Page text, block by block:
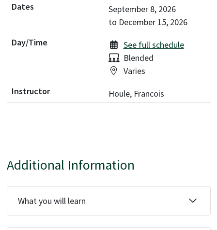
September 8, 2026
to December 15, 2026
See full schedule
Delivery:
Blended
Location:
Varies
Houle, Francois
Additional Information
What you will learn